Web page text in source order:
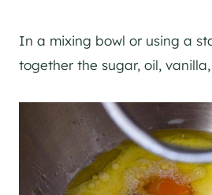
In a mixing bowl or using a
together the sugar, oil,